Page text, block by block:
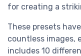
for creating a
These presets
countless images,
includes 10